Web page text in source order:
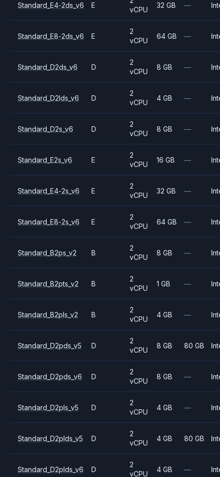
Standard_E4-2ds_v6 E
vCPU
32 GB —
Standard_E8-2ds_v6 E
2
vCPU
64 GB —
Standard_D2ds_v6 D
2
vCPU
8 GB —
Standard_D2lds_v6 D
2
vCPU
4 GB —
Standard_D2s_v6 D
2
vCPU
8 GB —
Standard_E2s_v6 E
2
vCPU
16 GB —
Standard_E4-2s_v6 E
2
vCPU
32 GB —
Standard_E8-2s_v6 E
2
vCPU
64 GB —
Standard_B2ps_v2 B
2
vCPU
8 GB —
Standard_B2pts_v2 B
2
vCPU
1 GB —
Standard_B2pls_v2 B
2
vCPU
4 GB —
Standard_D2pds_v5 D
2
vCPU
8 GB 80 GB
Standard_D2pds_v6 D
2
vCPU
8 GB —
Standard_D2pls_v5 D
2
vCPU
4 GB —
Standard_D2plds_v5 D
2
vCPU
4 GB 80 GB
Standard_D2plds_v6 D
2
vCPU
4 GB —